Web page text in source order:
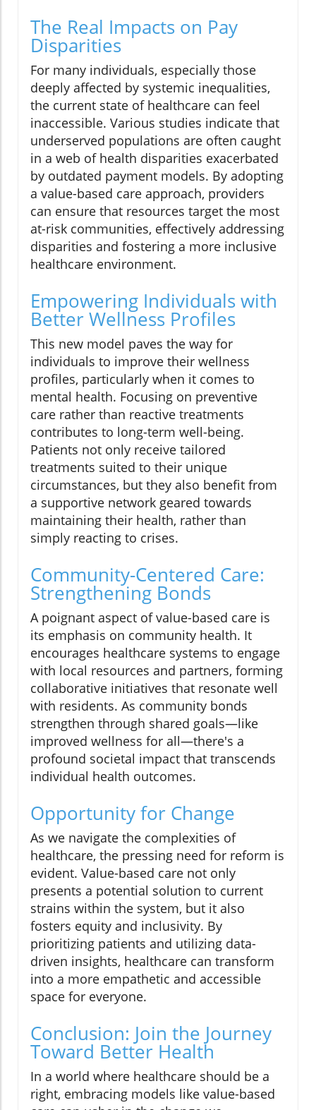
The Real Impacts on Pay
Disparities
For many individuals, especially those
deeply affected by systemic inequalities,
the current state of healthcare can feel
inaccessible. Various studies indicate that
underserved populations are often caught
in a web of health disparities exacerbated
by outdated payment models. By adopting
a value-based care approach, providers
can ensure that resources target the most
at-risk communities, effectively addressing
disparities and fostering a more inclusive
healthcare environment.
Empowering Individuals with
Better Wellness Profiles
This new model paves the way for
individuals to improve their wellness
profiles, particularly when it comes to
mental health. Focusing on preventive
care rather than reactive treatments
contributes to long-term well-being.
Patients not only receive tailored
treatments suited to their unique
circumstances, but they also benefit from
a supportive network geared towards
maintaining their health, rather than
simply reacting to crises.
Community-Centered Care:
Strengthening Bonds
A poignant aspect of value-based care is
its emphasis on community health. It
encourages healthcare systems to engage
with local resources and partners, forming
collaborative initiatives that resonate well
with residents. As community bonds
strengthen through shared goals—like
improved wellness for all—there's a
profound societal impact that transcends
individual health outcomes.
Opportunity for Change
As we navigate the complexities of
healthcare, the pressing need for reform is
evident. Value-based care not only
presents a potential solution to current
strains within the system, but it also
fosters equity and inclusivity. By
prioritizing patients and utilizing data-
driven insights, healthcare can transform
into a more empathetic and accessible
space for everyone.
Conclusion: Join the Journey
Toward Better Health
In a world where healthcare should be a
right, embracing models like value-based